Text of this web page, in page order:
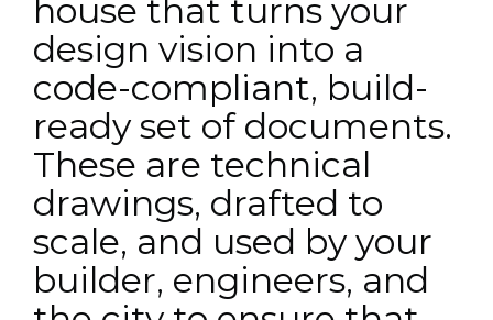
house that turns your
design vision into a
code-compliant, build-
ready set of documents.
These are technical
drawings, drafted to
scale, and used by your
builder, engineers, and